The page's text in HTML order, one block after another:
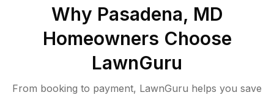
Why Pasadena, MD
Homeowners Choose
LawnGuru
From booking to payment, LawnGuru helps you save